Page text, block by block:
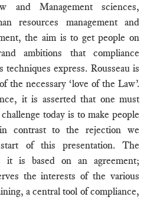
and Management sciences,
resources management and
the aim is to get people on
ambitions that compliance
techniques express. Rousseau is
the necessary ‘love of the Law’.
it is asserted that one must
challenge today is to make people
in contrast to the rejection we
of this presentation. The
it is based on an agreement;
the interests of the various
a central tool of compliance,